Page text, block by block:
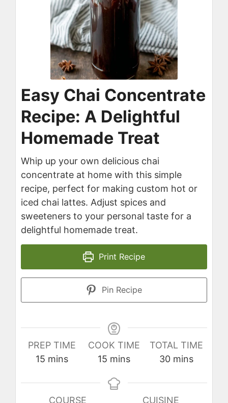
Easy Chai Concentrate
Recipe: A Delightful
Homemade Treat
Whip up your own delicious chai
concentrate at home with this simple
recipe, perfect for making custom hot or
iced chai lattes. Adjust spices and
sweeteners to your personal taste for a
delightful homemade treat.
Print Recipe
Pin Recipe
PREP TIME
15 minutes
mins
COOK TIME
15 minutes
mins
TOTAL TIME
30minutes
mins
COURSE
CUISINE